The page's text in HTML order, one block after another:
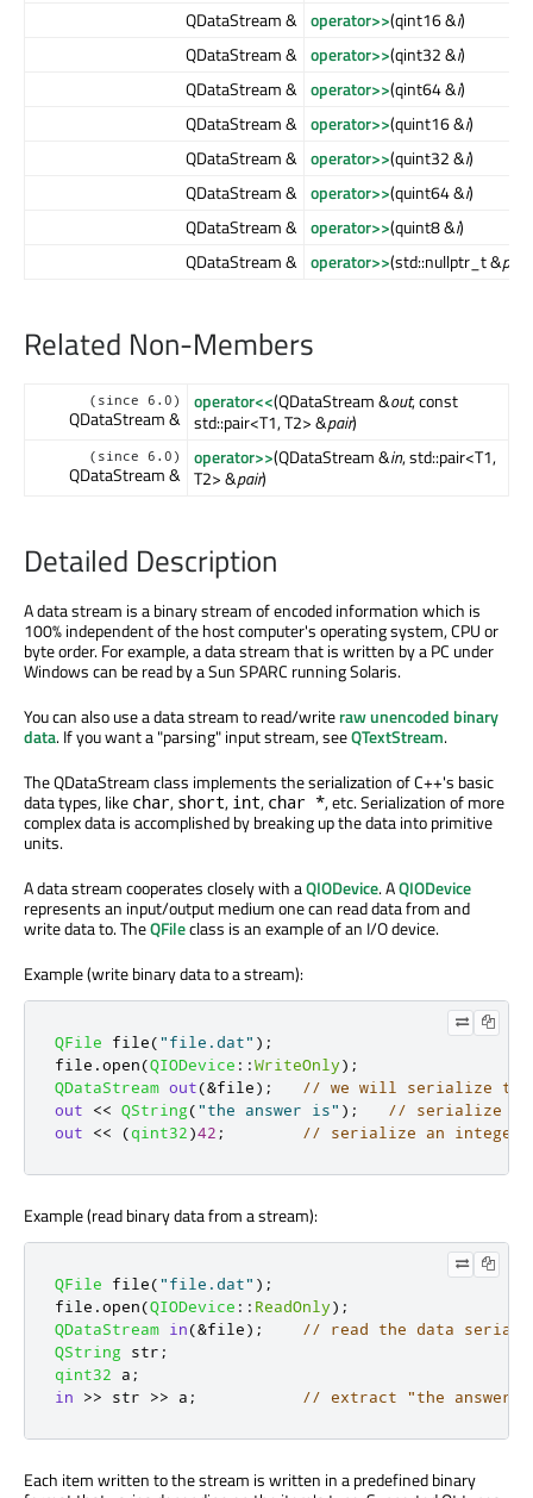
QDataStream & operator>>(qint16 &i)
QDataStream & operator>>(qint32 &i)
QDataStream & operator>>(qint64 &i)
QDataStream & operator>>(quint16 &i)
QDataStream & operator>>(quint32 &i)
QDataStream & operator>>(quint64 &i)
QDataStream & operator>>(quint8 &i)
QDataStream & operator>>(std::nullptr_t &ptr
Related Non-Members
(since 6.0)
QDataStream &
operator<<(QDataStream &out, const
std::pair<T1, T2> &pair)
(since 6.0)
QDataStream &
operator>>(QDataStream &in, std::pair<T1,
T2> &pair)
Detailed Description
A data stream is a binary stream of encoded information which is
100% independent of the host computer's operating system, CPU or
byte order. For example, a data stream that is written by a PC under
Windows can be read by a Sun SPARC running Solaris.
You can also use a data stream to read/writeraw unencoded binary
data. If you want a "parsing" input stream, seeQTextStream.
The QDataStream class implements the serialization of C++'s basic
data types, like char, short, int, char *, etc. Serialization of more
complex data is accomplished by breaking up the data into primitive
units.
A data stream cooperates closely with aQIODevice. AQIODevice
represents an input/output medium one can read data from and
write data to. TheQFileclass is an example of an I/O device.
Example (write binary data to a stream):
QFile file("file.dat" );
file .open(QIODevice ::WriteOnly);
QDataStream out(&file);
// we will serialize
out
<< QString("the answer is" );
// serialize a
out
<< (qint32)42 ; // serialize an integer
Example (read binary data from a stream):
QFile file("file.dat" );
file .open(QIODevice :: ReadOnly);
QDataStream in(&file);
// read the data
QString str ;
qint32 a ;
in
>> str >> a ; // extract "the answer
Each item written to the stream is written in a predefined binary